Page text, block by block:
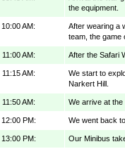
the equipment.
10:00 AM:
After wearing a
team, the game
11:00 AM: After the Safari
11:15 AM:
We start to
Narkert Hill.
11:50 AM: We arrive at the
12:00 PM: We went back
13:00 PM: Our Minibus